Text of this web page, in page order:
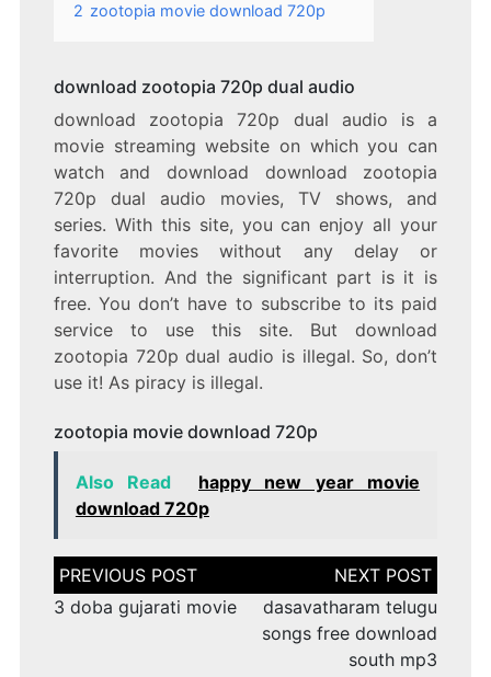
2 zootopia movie download 720p
download zootopia 720p dual audio
download zootopia 720p dual audio is a
movie streaming website on which you can
watch and download download zootopia
720p dual audio movies, TV shows, and
series. With this site, you can enjoy all your
favorite movies without any delay or
interruption. And the significant part is it is
free. You don’t have to subscribe to its paid
service to use this site. But download
zootopia 720p dual audio is illegal. So, don’t
use it! As piracy is illegal.
zootopia movie download 720p
Also Read
happy new year movie
download 720p
Post
navigation
3 doba gujarati movie
dasavatharam telugu
songs free download
south mp3